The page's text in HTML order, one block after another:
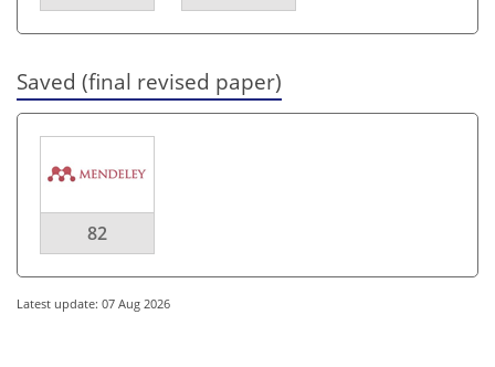
Saved (final revised paper)
82
Latest update: 07 Aug 2026